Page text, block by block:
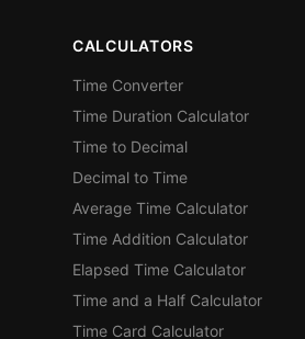
CALCULATORS
Time Converter
Time Duration Calculator
Time to Decimal
Decimal to Time
Average Time Calculator
Time Addition Calculator
Elapsed Time Calculator
Time and a Half Calculator
Time Card Calculator